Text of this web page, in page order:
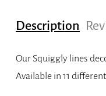
Description
Our Squiggly lines
Available in 11